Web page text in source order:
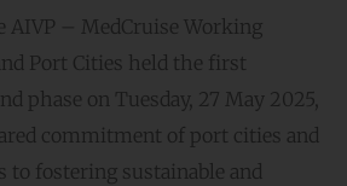
AIVP – MedCruise Working
Port Cities held the first
phase on Tuesday, 27 May 2025,
commitment of port cities and
to fostering sustainable and